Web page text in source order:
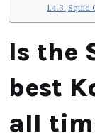
Squid
Is the
best
all